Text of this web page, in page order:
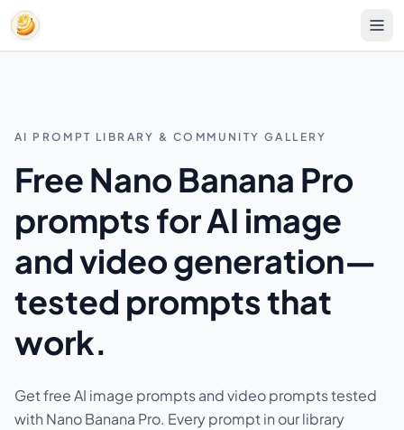
AI PROMPT LIBRARY & COMMUNITY GALLERY
Free Nano Banana Pro
prompts for AI image
and video generation—
tested prompts that
work.
Get free AI image prompts and video prompts tested
with Nano Banana Pro. Every prompt in our library